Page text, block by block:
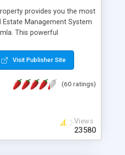
provides you the most
Estate Management System
This powerful
user friendly open
Management System (CMS)
(Extra Fields), SEO
management, Multi-
Property, PDF, Print,
number of photos and
Visit Publisher Site
(60 ratings)
Views
23580